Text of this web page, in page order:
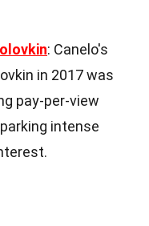
: Canelo's
in 2017 was
pay-per-view
intense